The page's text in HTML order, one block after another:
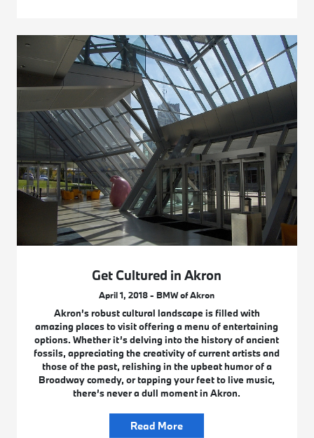
Get Cultured in Akron
April 1, 2018 - BMW of Akron
Akron’s robust cultural landscape is filled with
amazing places to visit offering a menu of entertaining
options. Whether it’s delving into the history of ancient
fossils, appreciating the creativity of current artists and
those of the past, relishing in the upbeat humor of a
Broadway comedy, or tapping your feet to live music,
there’s never a dull moment in Akron.
Read More